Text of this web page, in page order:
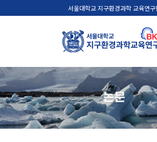
서울대학교 지구환경과학 교육연구
논문